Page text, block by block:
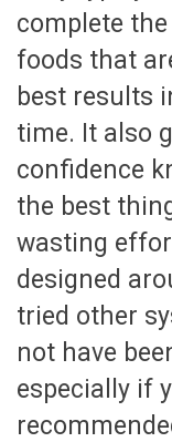
complete
foods that
best results
time. It also
confidence
the best
wasting
designed
tried other
not have
especially if